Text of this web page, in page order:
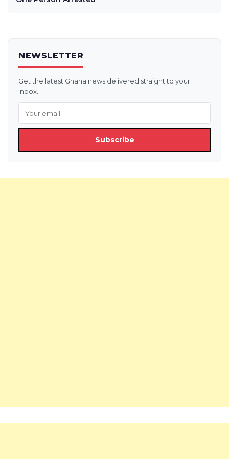
NEWSLETTER
Get the latest Ghana news delivered straight to your
inbox.
Subscribe